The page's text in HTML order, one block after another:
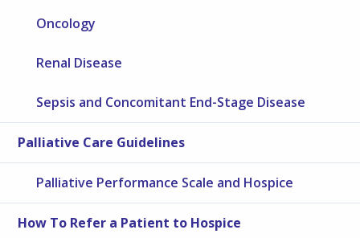
Oncology
Renal Disease
Sepsis and Concomitant End-Stage Disease
Palliative Care Guidelines
Palliative Performance Scale and Hospice
How To Refer a Patient to Hospice